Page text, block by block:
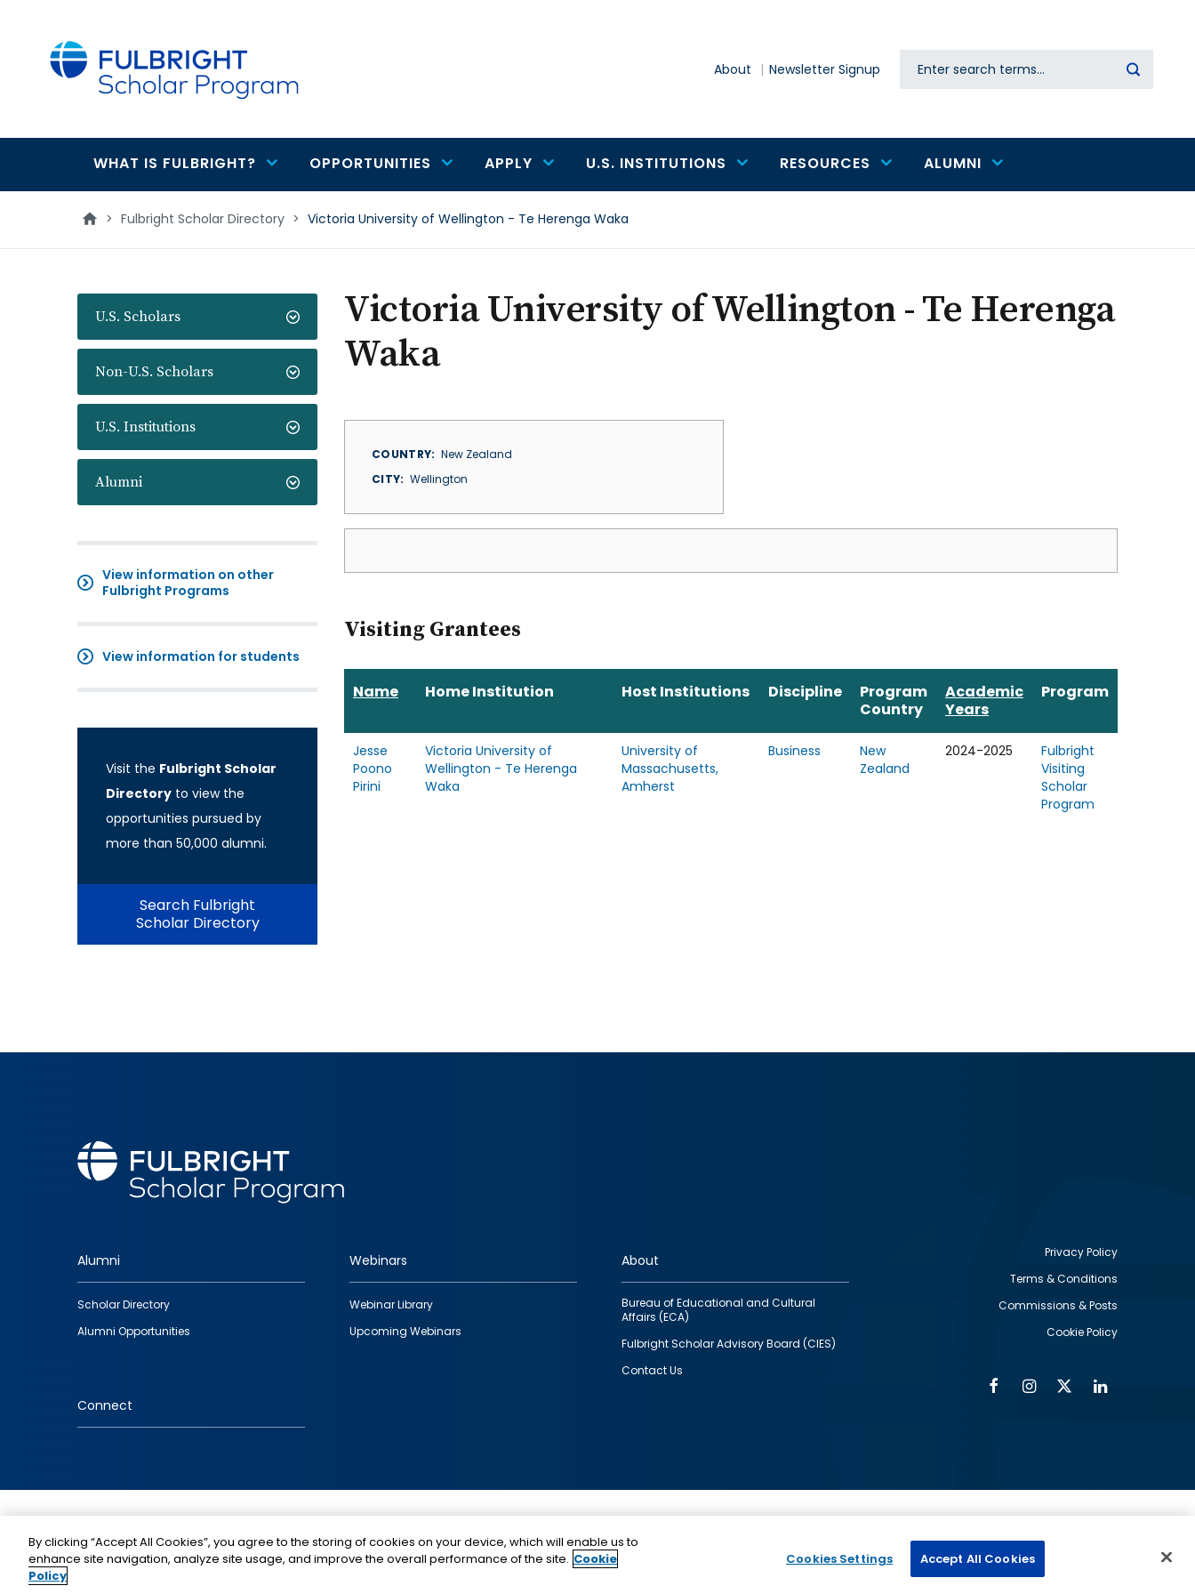
About Newsletter Signup Search
Main
navigation
WHAT IS FULBRIGHT? OPPORTUNITIES APPLY U.S. INSTITUTIONS RESOURCES ALUMNI
> Fulbright Scholar Directory > Victoria University of Wellington - Te Herenga Waka
U.S. Scholars
Non-U.S. Scholars
U.S. Institutions
Alumni
View information on other
Fulbright Programs
View information for students
Visit the Fulbright Scholar
Directory to view the
opportunities pursued by
more than 50,000 alumni.
Search Fulbright
Scholar Directory
Victoria University of Wellington - Te Herenga
Waka
COUNTRY
New Zealand
CITY
Wellington
Visiting Grantees
Name Home Institution Host Institutions Discipline
Program
Country
Academic
Years
Program
Jesse
Poono
Pirini
Victoria University of
Wellington - Te Herenga
Waka
University of
Massachusetts,
Amherst
Business
New
Zealand
2024-2025
Fulbright
Visiting
Scholar
Program
Footer
quick
links
Alumni
Scholar Directory
Alumni Opportunities
Webinars
Webinar Library
Upcoming Webinars
About
Bureau of Educational and Cultural
Affairs (ECA)
Fulbright Scholar Advisory Board (CIES)
Contact Us
Connect
Privacy Policy
Terms & Conditions
Commissions & Posts
Cookie Policy
FacebookInstagram
Twitter
funding provided by the U.S. Government, administered by
IIE.
By clicking “Accept All Cookies”, you agree to the storing of cookies on your device, which will enable us to
enhance site navigation, analyze site usage, and improve the overall performance of the site. Cookie
Policy
Cookies Settings Accept All Cookies